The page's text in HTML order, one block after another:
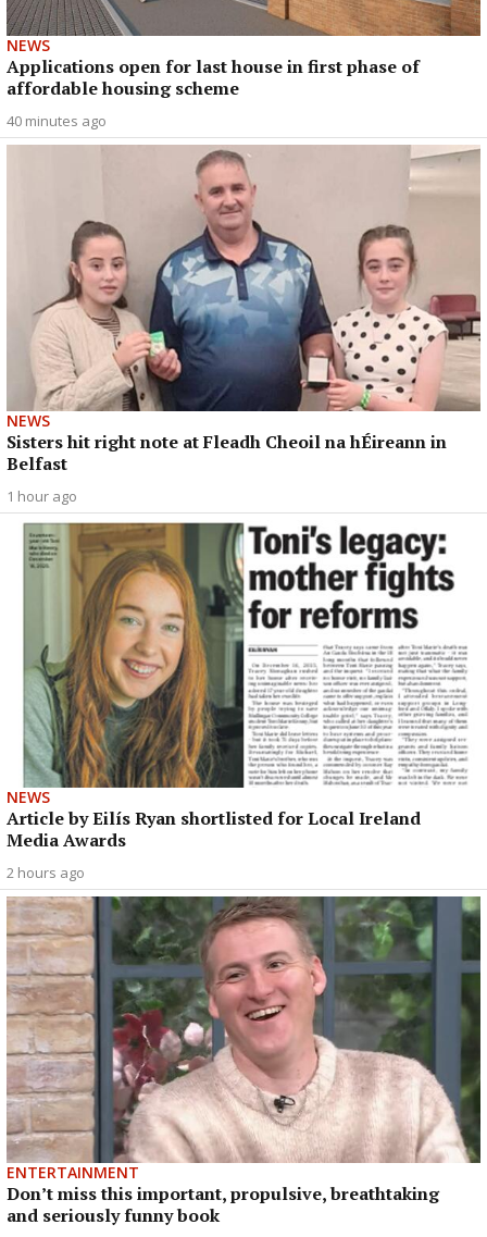
NEWS
Applications open for last house in first phase of
affordable housing scheme
40 minutes ago
NEWS
Sisters hit right note at Fleadh Cheoil na hÉireann in
Belfast
1 hour ago
NEWS
Article by Eilís Ryan shortlisted for Local Ireland
Media Awards
2 hours ago
ENTERTAINMENT
Don’t miss this important, propulsive, breathtaking
and seriously funny book